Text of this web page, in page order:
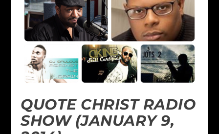
QUOTE CHRIST RADIO
SHOW (JANUARY 9,